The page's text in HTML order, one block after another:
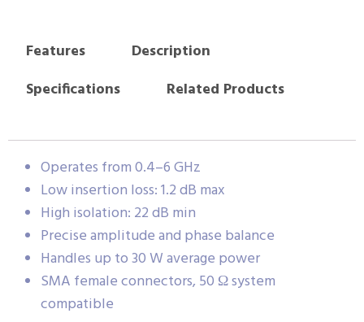
Features
Description
Specifications
Related Products
Operates from 0.4–6 GHz
Low insertion loss: 1.2 dB max
High isolation: 22 dB min
Precise amplitude and phase balance
Handles up to 30 W average power
SMA female connectors, 50 Ω system
compatible